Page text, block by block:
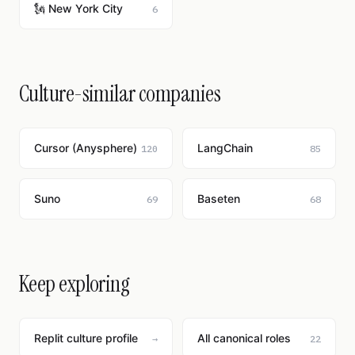
🗽 New York City 6
Culture-similar companies
Cursor (Anysphere) 120 LangChain 85
Suno 69 Baseten 68
Keep exploring
Replit culture profile → All canonical roles 22